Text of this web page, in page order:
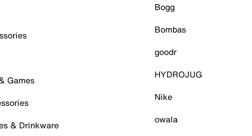
Games
& Drinkware
Bogg
Bombas
goodr
HYDROJUG
Nike
owala